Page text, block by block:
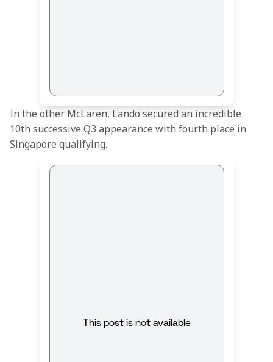
In the other McLaren, Lando secured an incredible
10th successive Q3 appearance with fourth place in
Singapore qualifying.
This post is not available